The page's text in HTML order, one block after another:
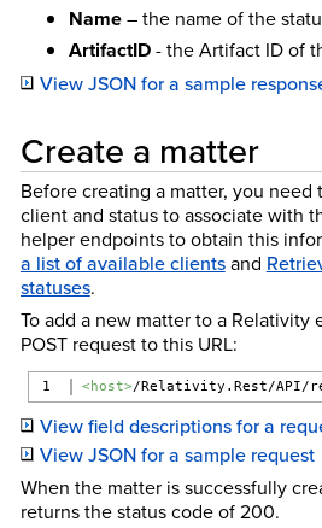
Name– the name of the
ArtifactID- the Artifact ID of
View JSON for a sample
Create a matter
Before creating a matter, you
client and status to associate with
helper endpoints to obtain this
a list of available clientsand
statuses.
To add a new matter to a Relativity
POST request to this URL:
<host>/Relativity.Rest/API/
View field descriptions for a
View JSON for a sample request
When the matter is successfully
returns the status code of 200.